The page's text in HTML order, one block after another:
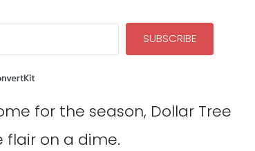
SUBSCRIBE
for the season, Dollar Tree
flair on a dime.